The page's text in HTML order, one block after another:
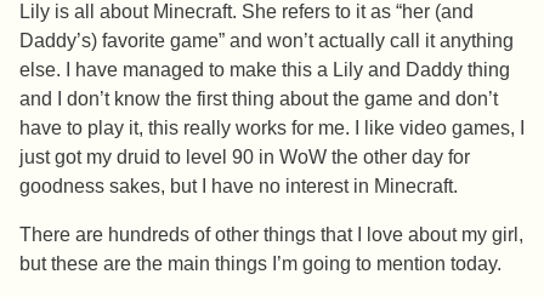
Lily is all about Minecraft. She refers to it as “her (and
Daddy’s) favorite game” and won’t actually call it anything
else. I have managed to make this a Lily and Daddy thing
and I don’t know the first thing about the game and don’t
have to play it, this really works for me. I like video games, I
just got my druid to level 90 in WoW the other day for
goodness sakes, but I have no interest in Minecraft.
There are hundreds of other things that I love about my girl,
but these are the main things I’m going to mention today.